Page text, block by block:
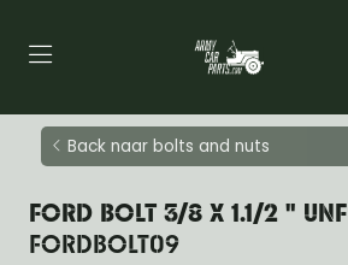
Back naar bolts and nuts
FORD BOLT 3/8 X 1.1/2 " UNF
FORDBOLT09